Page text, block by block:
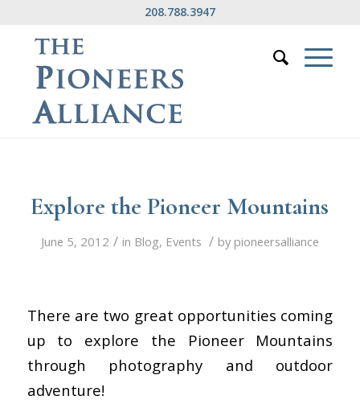
208.788.3947
Explore the Pioneer Mountains
June 5, 2012 / in Blog, Events / by pioneersalliance
There are two great opportunities coming
up to explore the Pioneer Mountains
through photography and outdoor
adventure!